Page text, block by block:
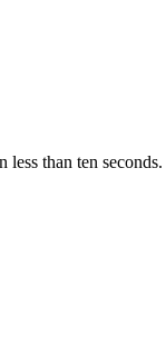
than ten